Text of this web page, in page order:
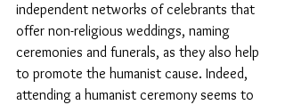
independent networks of celebrants that
offer non-religious weddings, naming
ceremonies and funerals, as they also help
to promote the humanist cause. Indeed,
attending a humanist ceremony seems to